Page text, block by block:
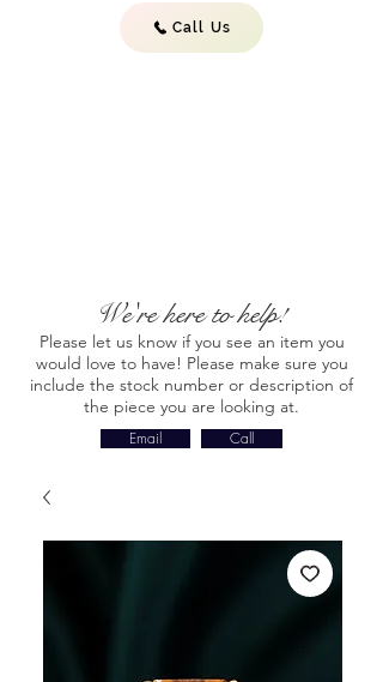
Call Us
We're here to help!
Please let us know if you see an item you
would love to have! Please make sure you
include the stock number or description of
the piece you are looking at.
Email Call